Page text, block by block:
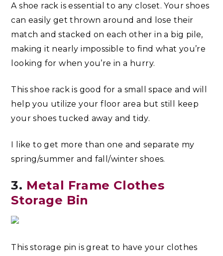
A shoe rack is essential to any closet. Your shoes
can easily get thrown around and lose their
match and stacked on each other in a big pile,
making it nearly impossible to find what you’re
looking for when you’re in a hurry.
This shoe rack is good for a small space and will
help you utilize your floor area but still keep
your shoes tucked away and tidy.
I like to get more than one and separate my
spring/summer and fall/winter shoes.
3. Metal Frame Clothes
Storage Bin
This storage pin is great to have your clothes